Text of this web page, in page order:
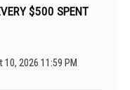
$500 SPENT
2026 11:59 PM